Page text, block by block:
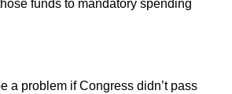
funds to mandatory spending
a problem if Congress didn’t pass